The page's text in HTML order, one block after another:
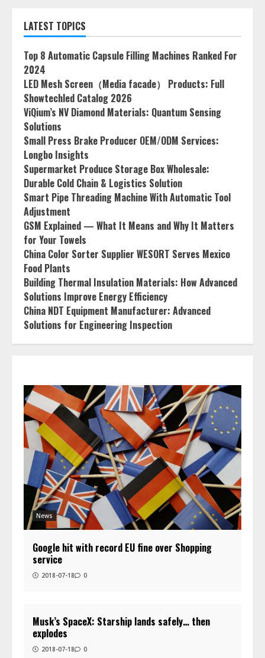
LATEST TOPICS
Top 8 Automatic Capsule Filling Machines Ranked For
2024
LED Mesh Screen（Media facade） Products: Full
Showtechled Catalog 2026
ViQium’s NV Diamond Materials: Quantum Sensing
Solutions
Small Press Brake Producer OEM/ODM Services:
Longbo Insights
Supermarket Produce Storage Box Wholesale:
Durable Cold Chain & Logistics Solution
Smart Pipe Threading Machine With Automatic Tool
Adjustment
GSM Explained — What It Means and Why It Matters
for Your Towels
China Color Sorter Supplier WESORT Serves Mexico
Food Plants
Building Thermal Insulation Materials: How Advanced
Solutions Improve Energy Efficiency
China NDT Equipment Manufacturer: Advanced
Solutions for Engineering Inspection
News
Google hit with record EU fine over Shopping
service
2018-07-18 0
Musk’s SpaceX: Starship lands safely… then
explodes
2018-07-18 0